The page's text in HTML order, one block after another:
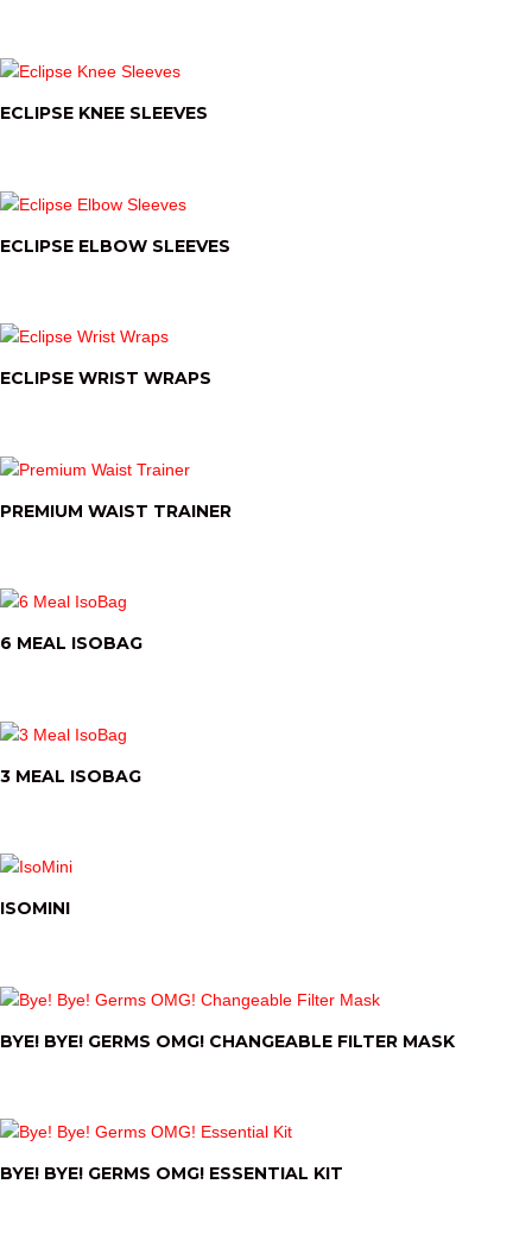
ECLIPSE KNEE SLEEVES
ECLIPSE ELBOW SLEEVES
ECLIPSE WRIST WRAPS
PREMIUM WAIST TRAINER
6 MEAL ISOBAG
3 MEAL ISOBAG
ISOMINI
BYE! BYE! GERMS OMG! CHANGEABLE FILTER MASK
BYE! BYE! GERMS OMG! ESSENTIAL KIT